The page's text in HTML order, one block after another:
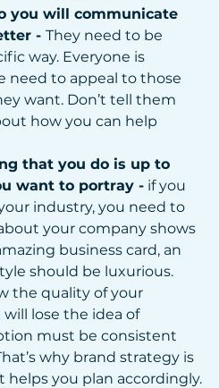
you will communicate
- They need to be
way. Everyone is
need to appeal to those
want. Don’t tell them
how you can help
that you do is up to
want to portray - if you
industry, you need to
your company shows
business card, an
should be luxurious.
the quality of your
lose the idea of
must be consistent
why brand strategy is
you plan accordingly.